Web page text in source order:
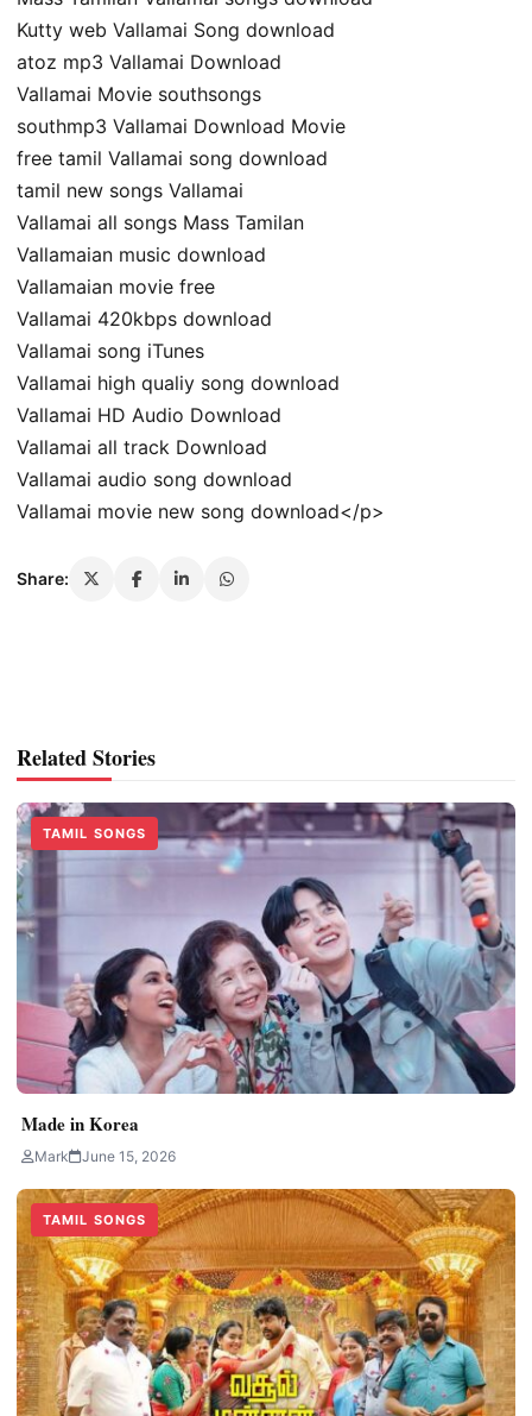
Kutty web Vallamai Song download
atoz mp3 Vallamai Download
Vallamai Movie southsongs
southmp3 Vallamai Download Movie
free tamil Vallamai song download
tamil new songs Vallamai
Vallamai all songs Mass Tamilan
Vallamaian music download
Vallamaian movie free
Vallamai 420kbps download
Vallamai song iTunes
Vallamai high qualiy song download
Vallamai HD Audio Download
Vallamai all track Download
Vallamai audio song download
Vallamai movie new song download</p>
Share:
Related Stories
TAMIL SONGS
Made in Korea
Mark June 15, 2026
TAMIL SONGS